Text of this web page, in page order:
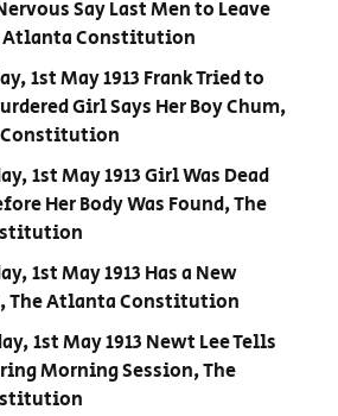
Say Last Men to Leave
Atlanta Constitution
1st May 1913 Frank Tried to
Girl Says Her Boy Chum,
1st May 1913 Girl Was Dead
Her Body Was Found, The
1st May 1913 Has a New
The Atlanta Constitution
1st May 1913 Newt Lee Tells
Morning Session, The